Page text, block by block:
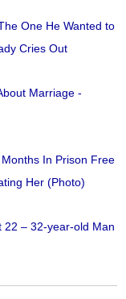
One He Wanted to
Cries Out
Marriage -
In Prison Free
Her (Photo)
22 – 32-year-old Man